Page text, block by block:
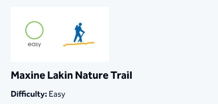
Maxine Lakin Nature Trail
Difficulty:Easy